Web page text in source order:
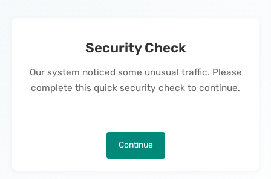
Security Check
Our system noticed some unusual traffic. Please
complete this quick security check to continue.
Continue